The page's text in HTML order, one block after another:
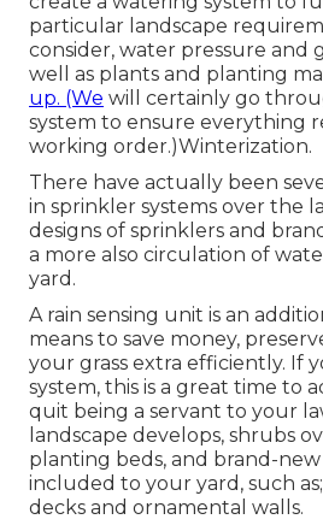
particular landscape
consider, water pressure and
well as plants and planting
up. (We will certainly go
system to ensure everything
working order.)Winterization.
There have actually been
in sprinkler systems over the
designs of sprinklers and
a more also circulation of
yard.
A rain sensing unit is an
means to save money,
your grass extra efficiently. If
system, this is a great time to
quit being a servant to your
landscape develops, shrubs
planting beds, and brand-
included to your yard, such as;
decks and ornamental walls.